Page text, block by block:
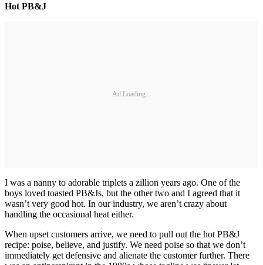
Hot PB&J
Ad Loading...
I was a nanny to adorable triplets a zillion years ago. One of the
boys loved toasted PB&Js, but the other two and I agreed that it
wasn’t very good hot. In our industry, we aren’t crazy about
handling the occasional heat either.
When upset customers arrive, we need to pull out the hot PB&J
recipe: poise, believe, and justify. We need poise so that we don’t
immediately get defensive and alienate the customer further. There